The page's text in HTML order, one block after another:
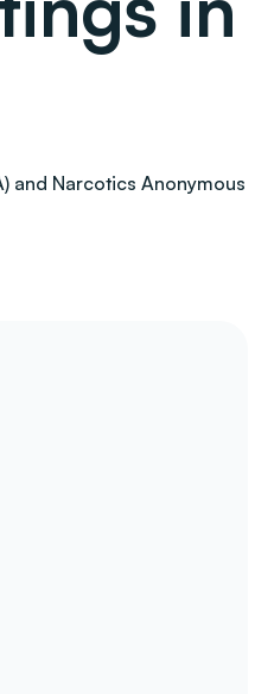
and Narcotics Anonymous